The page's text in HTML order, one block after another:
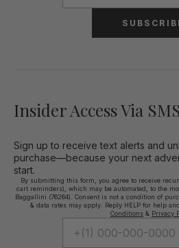
Insider Access Via
Sign up to receive text alerts and
purchase—because your next
start.
By submitting this form, you agree to receive
cart reminders), which may be automated, to the
Baggallini (76264). Consent is not a condition of
& data rates may apply. Reply HELP for help
Conditions & Privacy